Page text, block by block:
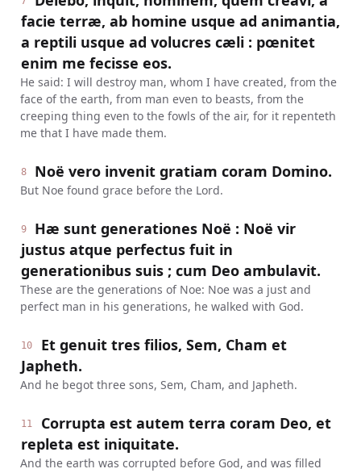
facie terræ, ab homine usque ad animantia,
a reptili usque ad volucres cæli : pœnitet
enim me fecisse eos.
He said: I will destroy man, whom I have created, from the
face of the earth, from man even to beasts, from the
creeping thing even to the fowls of the air, for it repenteth
me that I have made them.
8 Noë vero invenit gratiam coram Domino.
But Noe found grace before the Lord.
9
Hæ sunt generationes Noë : Noë vir
justus atque perfectus fuit in
generationibus suis ; cum Deo ambulavit.
These are the generations of Noe: Noe was a just and
perfect man in his generations, he walked with God.
10
Et genuit tres filios, Sem, Cham et
Japheth.
And he begot three sons, Sem, Cham, and Japheth.
11
Corrupta est autem terra coram Deo, et
repleta est iniquitate.
And the earth was corrupted before God, and was filled